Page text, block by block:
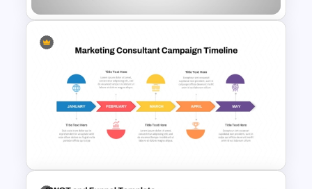
AIDA Model Funnel Diagram
Presentation Template